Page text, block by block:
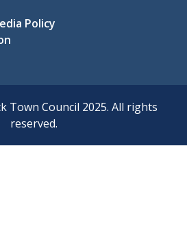
Policy
Town Council 2025. All rights
reserved.